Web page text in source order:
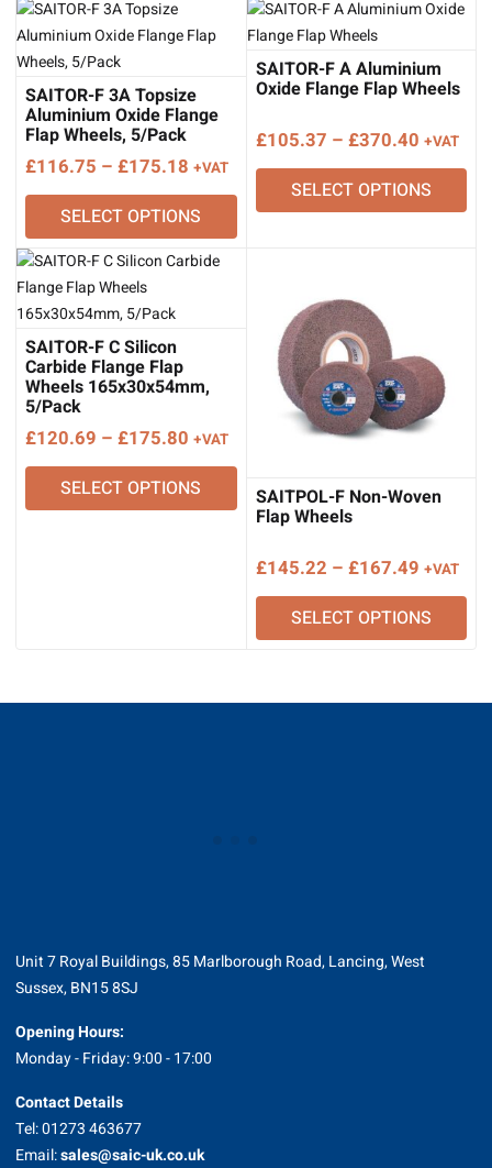
SAITOR-F 3A Topsize
Aluminium Oxide Flange
Flap Wheels, 5/Pack
£116.75 – £175.18 Price
range:
£116.75
through
£175.18
+VAT
SELECT OPTIONS
SAITOR-F A Aluminium
Oxide Flange Flap Wheels
£105.37 – £370.40Price
range:
£105.37
through
+VAT
SELECT OPTIONS
SAITOR-F C Silicon
Carbide Flange Flap
Wheels 165x30x54mm,
5/Pack
£120.69 – £175.80 Price
range:
£120.69
through
+VAT
SELECT OPTIONS SAITPOL-F Non-Woven
Flap Wheels
£145.22 – £167.49Price
range:
£145.22
through
+VAT
SELECT OPTIONS
Unit 7 Royal Buildings, 85 Marlborough Road, Lancing, West
Sussex, BN15 8SJ
Opening Hours:
Monday - Friday: 9:00 - 17:00
Contact Details
Tel: 01273 463677
Email:sales@saic-uk.co.uk